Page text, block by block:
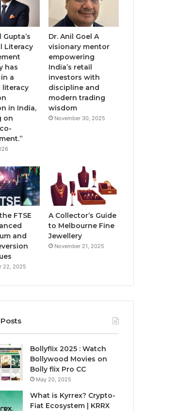
Gupta’s
Literacy
has
a
literacy
in India,
on
Dr. Anil Goel A
visionary mentor
empowering
India’s retail
investors with
discipline and
modern trading
wisdom
November 30, 2025
FTSE
and
22, 2025
A Collector’s Guide
to Melbourne Fine
Jewellery
November 21, 2025
Bollyflix 2025 : Watch
Bollywood Movies on
Bolly flix Pro CC
May 20, 2025
What is Kyrrex? Crypto-
Fiat Ecosystem | KRRX